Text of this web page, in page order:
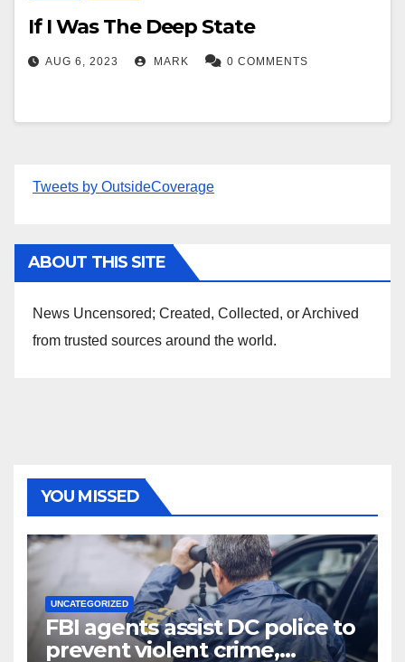
If I Was The Deep State
AUG 6, 2023 MARK 0 COMMENTS
Tweets by OutsideCoverage
ABOUT THIS SITE
News Uncensored; Created, Collected, or Archived
from trusted sources around the world.
YOU MISSED
UNCATEGORIZED
FBI agents assist DC police to
prevent violent crime,